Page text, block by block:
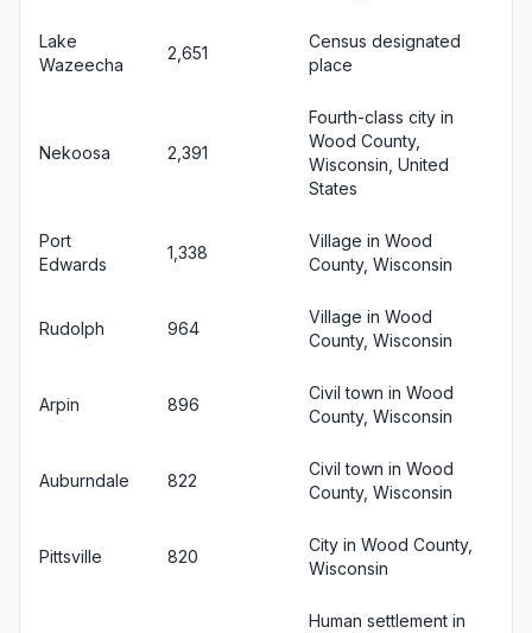
Lake
Wazeecha
2,651
Census designated
place
Nekoosa 2,391
Fourth-class city in
Wood County,
Wisconsin, United
States
Port
Edwards
1,338
Village in Wood
County, Wisconsin
Rudolph 964
Village in Wood
County, Wisconsin
Arpin 896
Civil town in Wood
County, Wisconsin
Auburndale 822
Civil town in Wood
County, Wisconsin
Pittsville 820
City in Wood County,
Wisconsin
Human settlement in